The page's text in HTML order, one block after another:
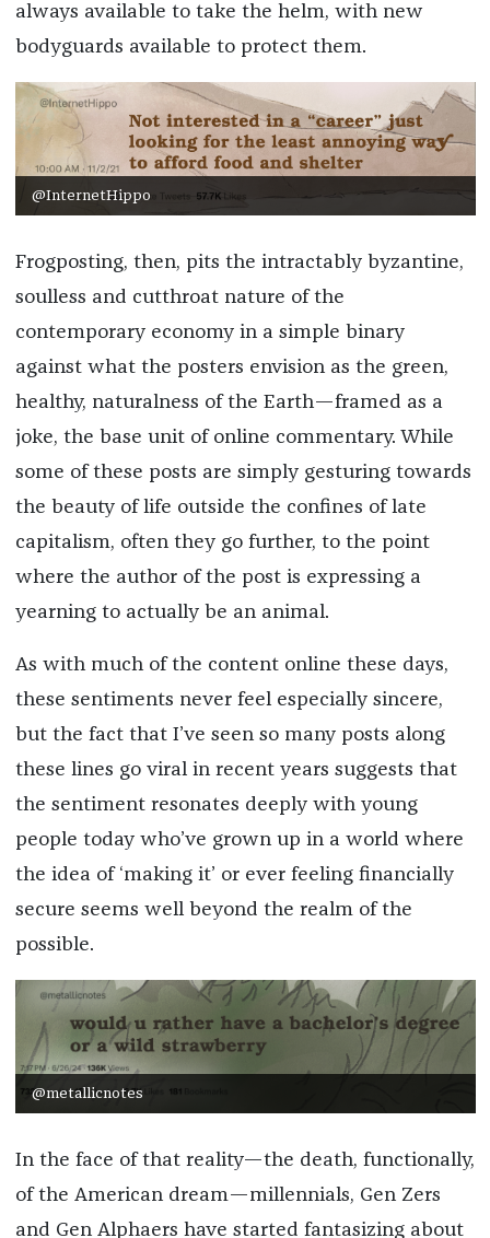
always available to take the helm, with new
bodyguards available to protect them.
@InternetHippo
Frogposting, then, pits the intractably byzantine,
soulless and cutthroat nature of the
contemporary economy in a simple binary
against what the posters envision as the green,
healthy, naturalness of the Earth—framed as a
joke, the base unit of online commentary. While
some of these posts are simply gesturing towards
the beauty of life outside the confines of late
capitalism, often they go further, to the point
where the author of the post is expressing a
yearning to actually be an animal.
As with much of the content online these days,
these sentiments never feel especially sincere,
but the fact that I’ve seen so many posts along
these lines go viral in recent years suggests that
the sentiment resonates deeply with young
people today who’ve grown up in a world where
the idea of ‘making it’ or ever feeling financially
secure seems well beyond the realm of the
possible.
@metallicnotes
In the face of that reality—the death, functionally,
of the American dream—millennials, Gen Zers
and Gen Alphaers have started fantasizing about